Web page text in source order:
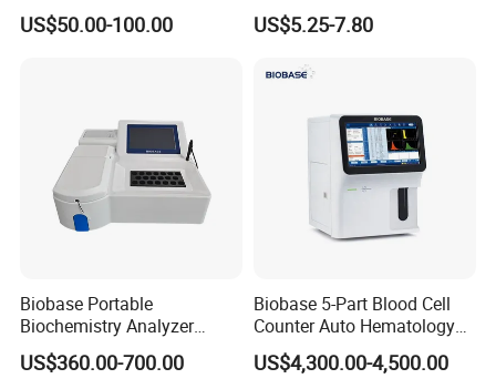
Packaging & Shipping
Accessories
Waist strap 1
Shoulder strap 1
Supplier X Ray Machine
Ultrasound Patient Monitor
US$50.00-100.00
Digital Blood Pressure
Monitor
US$5.25-7.80
Biobase Portable
Biochemistry Analyzer
Medical Semi Auto
Chemistry Analyzer
US$360.00-700.00
Biobase 5-Part Blood Cell
Counter Auto Hematology
Analyzer for Lab
US$4,300.00-4,500.00